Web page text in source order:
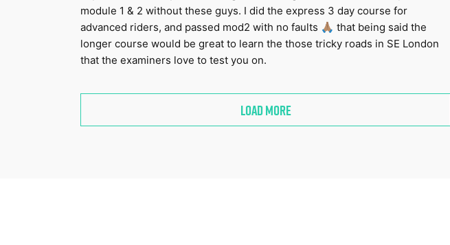
module 1 & 2 without these guys. I did the express 3 day course for
advanced riders, and passed mod2 with no faults 🙏🏽 that being said the
longer course would be great to learn the those tricky roads in SE London
that the examiners love to test you on.
LOAD MORE